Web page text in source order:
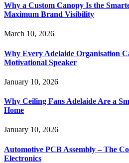
Why a Custom Canopy Is the
Maximum Brand Visibility
March 10, 2026
Why Every Adelaide Organisation
Motivational Speaker
January 10, 2026
Why Ceiling Fans Adelaide Are a
Home
January 10, 2026
Automotive PCB Assembly – The
Electronics